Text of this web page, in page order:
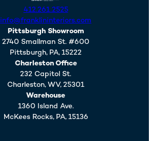
412.261.2525
info@franklininteriors.com
Pittsburgh Showroom
2740 Smallman St. #600
Pittsburgh, PA, 15222
Charleston Office
232 Capitol St.
Charleston, WV, 25301
Warehouse
1360 Island Ave.
McKees Rocks, PA, 15136